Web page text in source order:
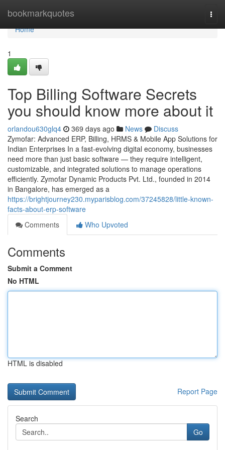
bookmarkquotes
Home
Home
1
Top Billing Software Secrets
you should know more about it
orlandou630glq4 369 days ago News
Discuss
Zymofar: Advanced ERP, Billing, HRMS & Mobile App Solutions for
Indian Enterprises In a fast-evolving digital economy, businesses
need more than just basic software — they require intelligent,
customizable, and integrated solutions to manage operations
efficiently. Zymofar Dynamic Products Pvt. Ltd., founded in 2014
in Bangalore, has emerged as a
https://brightjourney230.myparisblog.com/37245828/little-known-
facts-about-erp-software
Comments
Who Upvoted
Comments
Submit a Comment
No HTML
HTML is disabled
Report Page
Search
Go